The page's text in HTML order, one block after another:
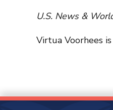
U.S. News &
Virtua Voorhees